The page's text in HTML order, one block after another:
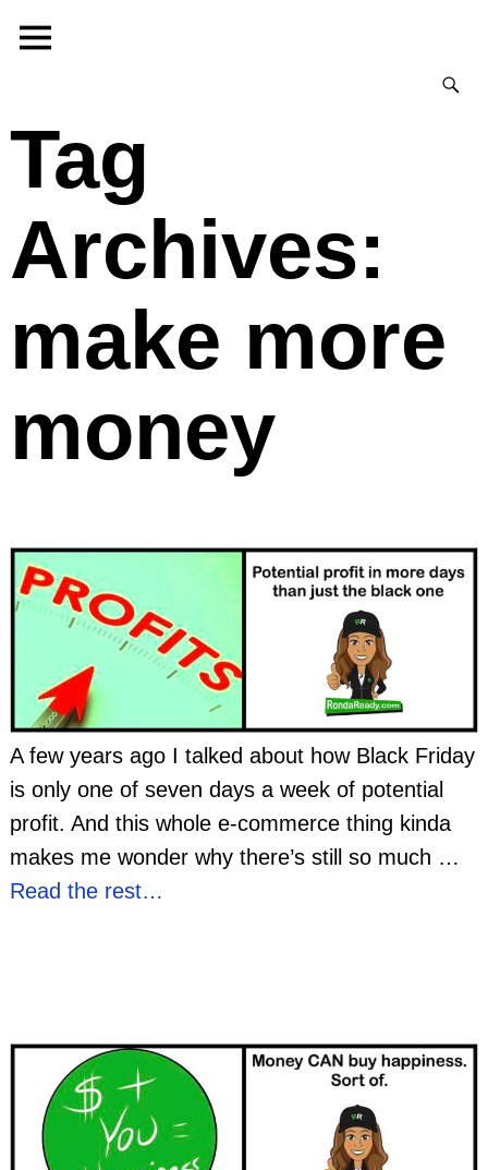
Tag
Archives:
make more
money
A few years ago I talked about how Black Friday
is only one of seven days a week of potential
profit. And this whole e-commerce thing kinda
makes me wonder why there’s still so much …
Read the rest…